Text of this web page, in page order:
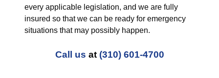
every applicable legislation, and we are fully
insured so that we can be ready for emergency
situations that may possibly happen.
Call us at (310) 601-4700